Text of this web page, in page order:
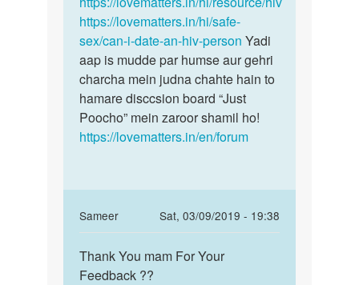
https://lovematters.in/hi/safe-
sex/can-i-date-an-hiv-person Yadi
aap is mudde par humse aur gehri
charcha mein judna chahte hain to
hamare disccsion board “Just
Poocho” mein zaroor shamil ho!
https://lovematters.in/en/forum
Sameer
Sat, 03/09/2019 - 19:38
In
reply
to
Beta!
Thank
You
Thank You mam For Your
Feedback ??